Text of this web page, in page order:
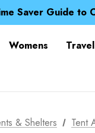
Saver Guide to
over £25 and get
Saver Guide to
Womens Travel
& Shelters Tent